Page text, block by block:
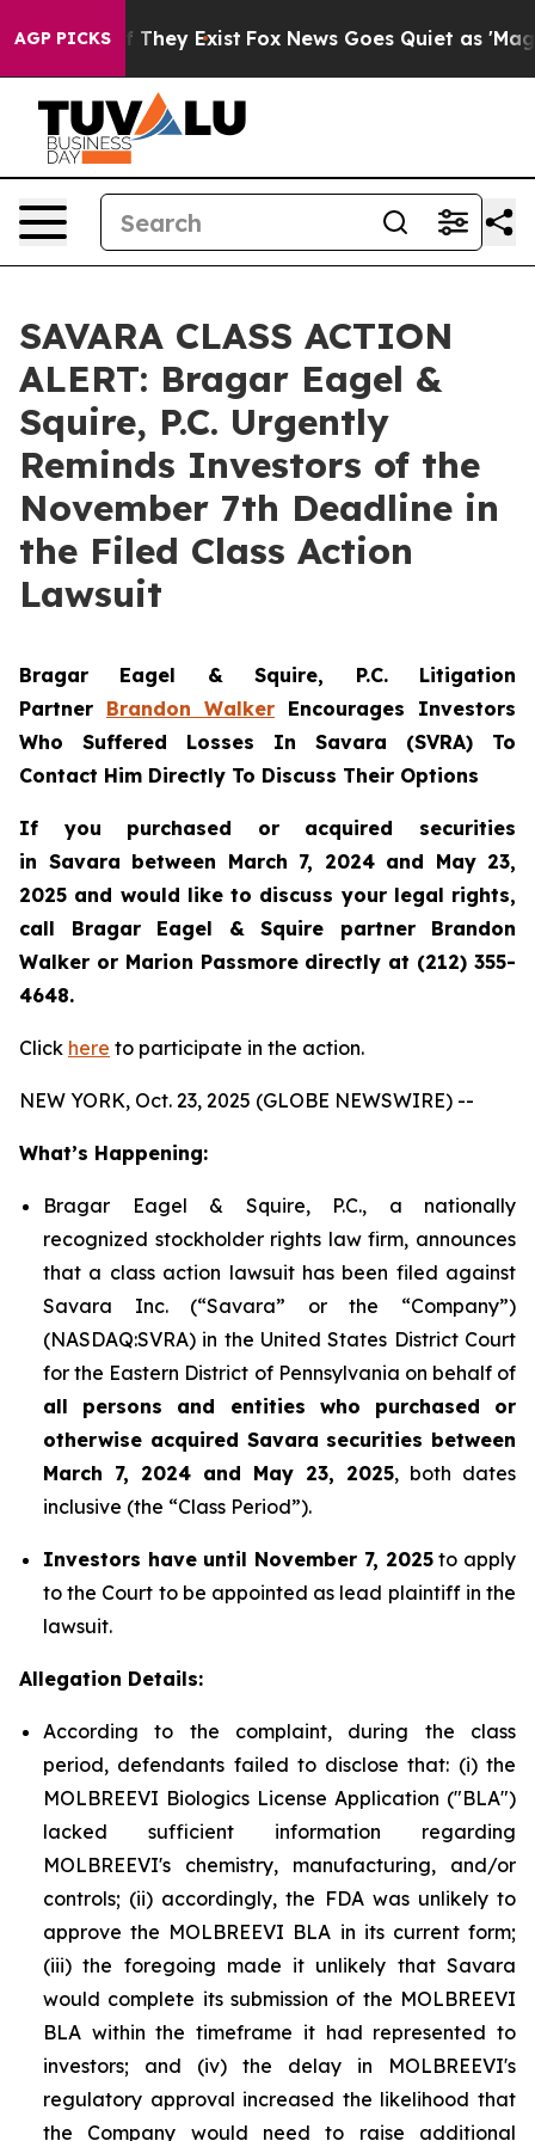
AGP PICKS
Proof They Exist Fox News Goes Quiet as 'Maga
SAVARA CLASS ACTION
ALERT: Bragar Eagel &
Squire, P.C. Urgently
Reminds Investors of the
November 7th Deadline in
the Filed Class Action
Lawsuit
Bragar Eagel & Squire, P.C. Litigation
Partner Brandon Walker Encourages Investors
Who Suffered Losses In Savara (SVRA) To
Contact Him Directly To Discuss Their Options
If you purchased or acquired securities
in Savara between March 7, 2024 and May 23,
2025 and would like to discuss your legal rights,
call Bragar Eagel & Squire partner Brandon
Walker or Marion Passmore directly at (212) 355-
4648.
Click here to participate in the action.
NEW YORK, Oct. 23, 2025 (GLOBE NEWSWIRE) --
What’s Happening:
Bragar Eagel & Squire, P.C., a nationally
recognized stockholder rights law firm, announces
that a class action lawsuit has been filed against
Savara Inc. (“Savara” or the “Company”)
(NASDAQ:SVRA) in the United States District Court
for the Eastern District of Pennsylvania on behalf of
all persons and entities who purchased or
otherwise acquired Savara securities between
March 7, 2024 and May 23, 2025, both dates
inclusive (the “Class Period”).
Investors have until November 7, 2025to apply
to the Court to be appointed as lead plaintiff in the
lawsuit.
Allegation Details:
According to the complaint, during the class
period, defendants failed to disclose that: (i) the
MOLBREEVI Biologics License Application ("BLA")
lacked sufficient information regarding
MOLBREEVI's chemistry, manufacturing, and/or
controls; (ii) accordingly, the FDA was unlikely to
approve the MOLBREEVI BLA in its current form;
(iii) the foregoing made it unlikely that Savara
would complete its submission of the MOLBREEVI
BLA within the timeframe it had represented to
investors; and (iv) the delay in MOLBREEVI's
regulatory approval increased the likelihood that
the Company would need to raise additional